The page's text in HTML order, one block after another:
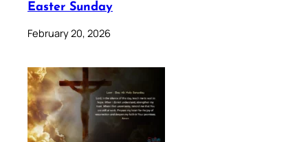
Easter Sunday
February 20, 2026